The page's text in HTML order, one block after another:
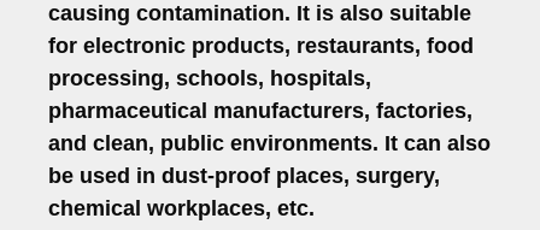
causing contamination. It is also suitable
for electronic products, restaurants, food
processing, schools, hospitals,
pharmaceutical manufacturers, factories,
and clean, public environments. It can also
be used in dust-proof places, surgery,
chemical workplaces, etc.